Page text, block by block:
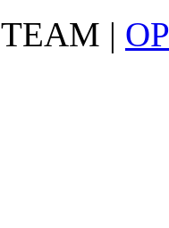
TEAM |